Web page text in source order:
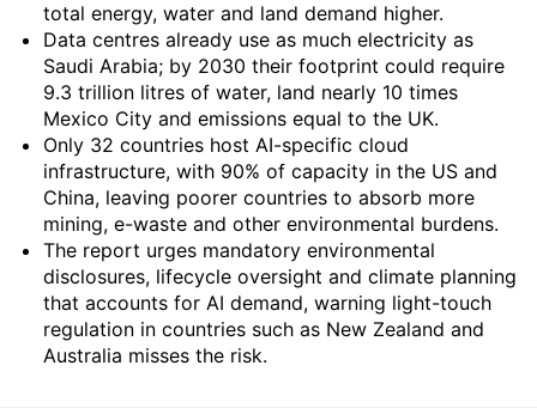
total energy, water and land demand higher.
Data centres already use as much electricity as
Saudi Arabia; by 2030 their footprint could require
9.3 trillion litres of water, land nearly 10 times
Mexico City and emissions equal to the UK.
Only 32 countries host AI-specific cloud
infrastructure, with 90% of capacity in the US and
China, leaving poorer countries to absorb more
mining, e-waste and other environmental burdens.
The report urges mandatory environmental
disclosures, lifecycle oversight and climate planning
that accounts for AI demand, warning light-touch
regulation in countries such as New Zealand and
Australia misses the risk.